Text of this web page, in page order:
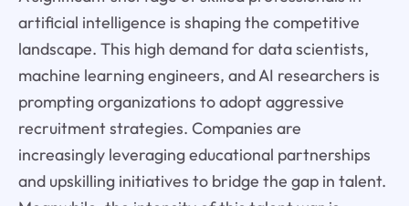
artificial intelligence is shaping the competitive
landscape. This high demand for data scientists,
machine learning engineers, and AI researchers is
prompting organizations to adopt aggressive
recruitment strategies. Companies are
increasingly leveraging educational partnerships
and upskilling initiatives to bridge the gap in talent.